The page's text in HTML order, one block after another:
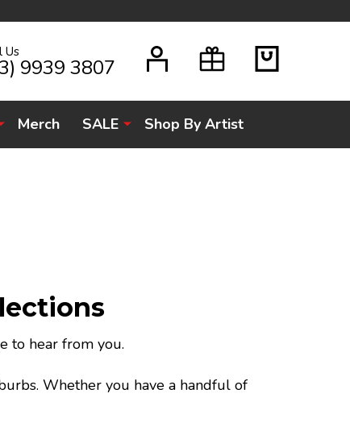
Us
9939 3807
Merch SALE Shop By Artist
to hear from you.
Whether you have a handful of